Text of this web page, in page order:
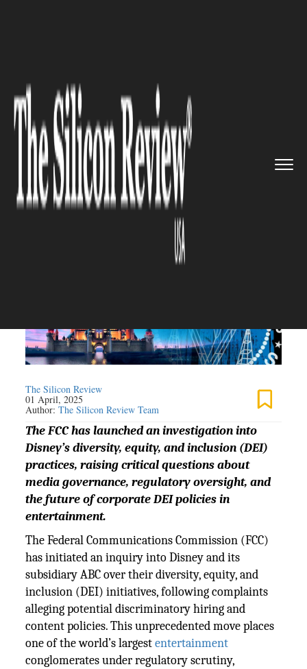
>> Disney under FCC Scrutiny as D...
MEDIA AND ENTERTAINMENT
Disney under FCC Scrutiny as
DEI Practices Face Regulatory
Review
The Silicon Review
01 April, 2025
Author:The Silicon Review Team
The FCC has launched an investigation into
Disney’s diversity, equity, and inclusion (DEI)
practices, raising critical questions about
media governance, regulatory oversight, and
the future of corporate DEI policies in
entertainment.
The Federal Communications Commission (FCC)
has initiated an inquiry into Disney and its
subsidiary ABC over their diversity, equity, and
inclusion (DEI) initiatives, following complaints
alleging potential discriminatory hiring and
content policies. This unprecedented move places
one of the world’s largestentertainment
conglomerates under regulatory scrutiny,